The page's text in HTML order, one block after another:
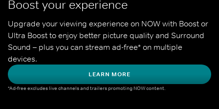
Boost your experience
Upgrade your viewing experience on NOW with Boost or
Ultra Boost to enjoy better picture quality and Surround
Sound – plus you can stream ad-free* on multiple
devices.
LEARN MORE
*Ad-free excludes live channels and trailers promoting NOW content.